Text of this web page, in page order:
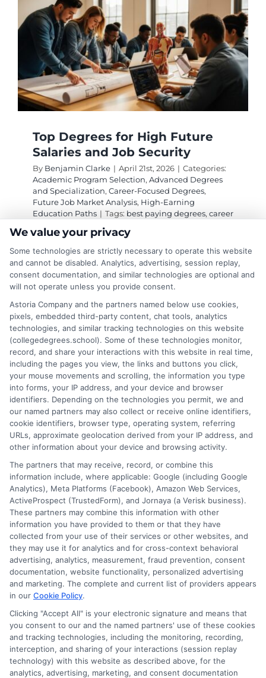
in
2026
Top Degrees for High Future
Salaries and Job Security
By Benjamin Clarke | April 21st, 2026 | Categories:
Academic Program Selection, Advanced Degrees
and Specialization, Career-Focused Degrees,
Future Job Market Analysis, High-Earning
Education Paths | Tags: best paying degrees, career
advancement education
Money in the Future,future proof careers
demand degrees,high salary degrees,lucrative
college majors
top earning graduate programs
Explore degrees that make good money in the
future, focusing on fields with high growth,
strong salaries, and long-term job security
driven by technology and demographics.
Read More Comments Offon
Degrees
for
High
Future
Job
Security
Disclosure: CollegeDegrees.School receives compensation
for the featured schools on our websites through banner
ads, links and search result listings. The compensation we
potentially receive may impact where the schools appear
on our websites, including whether they appear as a match
through our education matching services tool, the order in
which they appear in a listing, and/or their ranking. Our
websites do not provide, nor are they intended to provide, a
comprehensive list of all schools (a) in the United States (b)
located in a specific geographic area or (c) that offer a
We value your privacy
Some technologies are strictly necessary to operate this website
and cannot be disabled. Analytics, advertising, session replay,
consent documentation, and similar technologies are optional and
will not operate unless you provide consent.
Astoria Company and the partners named below use cookies,
pixels, embedded third-party content, chat tools, analytics
technologies, and similar tracking technologies on this website
(collegedegrees.school). Some of these technologies monitor,
record, and share your interactions with this website in real time,
including the pages you view, the links and buttons you click,
your mouse movements and scrolling, the information you type
into forms, your IP address, and your device and browser
identifiers. Depending on the technologies you permit, we and
our named partners may also collect or receive online identifiers,
cookie identifiers, browser type, operating system, referring
URLs, approximate geolocation derived from your IP address, and
other information about your device and browsing activity.
The partners that may receive, record, or combine this
information include, where applicable: Google (including Google
Analytics), Meta Platforms (Facebook), Amazon Web Services,
ActiveProspect (TrustedForm), and Jornaya (a Verisk business).
These partners may combine this information with other
information you have provided to them or that they have
collected from your use of their services or other websites, and
they may use it for analytics and for cross-context behavioral
advertising, analytics, measurement, fraud prevention, consent
documentation, website functionality, personalized advertising
and marketing. The complete and current list of providers appears
in our Cookie Policy.
Clicking "Accept All" is your electronic signature and means that
you consent to our and the named partners' use of these cookies
and tracking technologies, including the monitoring, recording,
interception, and sharing of your interactions (session replay
technology) with this website as described above, for the
analytics, advertising, marketing, and consent documentation